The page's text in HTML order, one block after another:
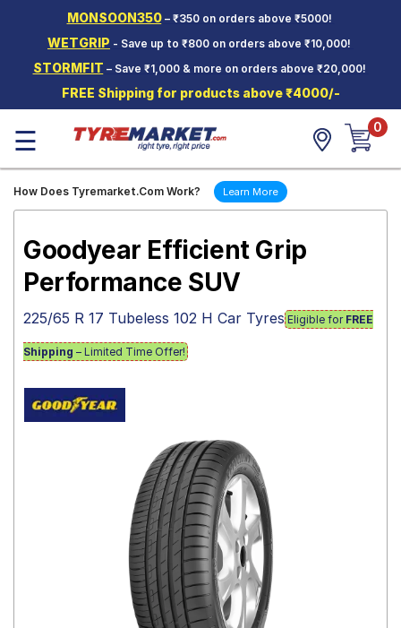
MONSOON350– ₹350 on orders above ₹5000!
WETGRIP - Save up to ₹800 on orders above ₹10,000!
STORMFIT – Save ₹1,000 & more on orders above ₹20,000!
FREE Shipping for products above ₹4000/-
Two-
Wheeler
Tyres
Wheels
Mantra
Road
☰ 0
How Does Tyremarket.Com Work? Learn More
Goodyear Efficient Grip
Performance SUV
225/65 R 17 Tubeless 102 H Car Tyres Eligible for FREE
Shipping – Limited Time Offer!